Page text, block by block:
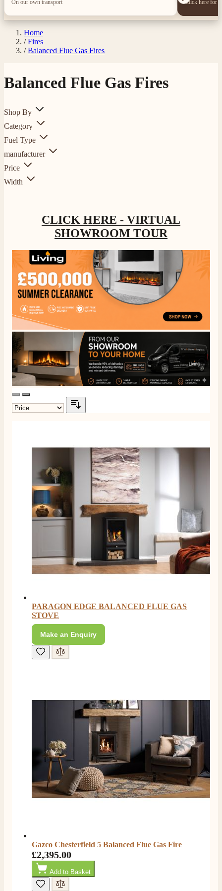
On our own transport Click here for
Home
/ Fires
/ Balanced Flue Gas Fires
Balanced Flue Gas Fires
Shop By
Category
Fuel Type
manufacturer
Price
Width
CLICK HERE - VIRTUAL
SHOWROOM TOUR
PARAGON EDGE BALANCED FLUE GAS
STOVE
Make an Enquiry
Gazco Chesterfield 5 Balanced Flue Gas Fire
£2,395.00
Add to Basket